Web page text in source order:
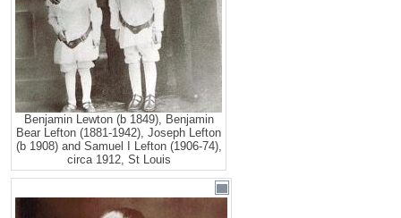
Benjamin Lewton (b 1849), Benjamin
Bear Lefton (1881-1942), Joseph Lefton
(b 1908) and Samuel I Lefton (1906-74),
circa 1912, St Louis